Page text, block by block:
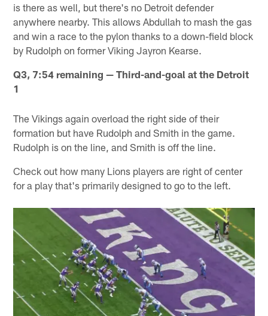
is there as well, but there's no Detroit defender
anywhere nearby. This allows Abdullah to mash the gas
and win a race to the pylon thanks to a down-field block
by Rudolph on former Viking Jayron Kearse.
Q3, 7:54 remaining — Third-and-goal at the Detroit
1
The Vikings again overload the right side of their
formation but have Rudolph and Smith in the game.
Rudolph is on the line, and Smith is off the line.
Check out how many Lions players are right of center
for a play that's primarily designed to go to the left.